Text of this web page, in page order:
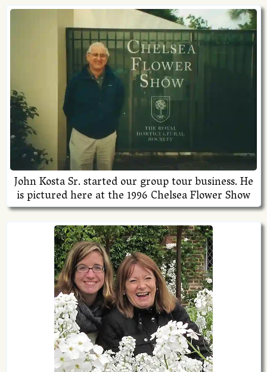
John Kosta Sr. started our group tour business. He
is pictured here at the 1996 Chelsea Flower Show